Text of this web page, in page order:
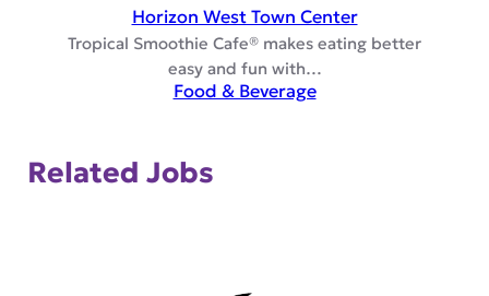
Horizon West Town Center
Tropical Smoothie Cafe® makes eating better
easy and fun with…
Food & Beverage
Related Jobs